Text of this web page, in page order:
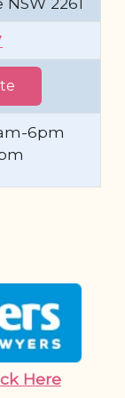
6pm
Here